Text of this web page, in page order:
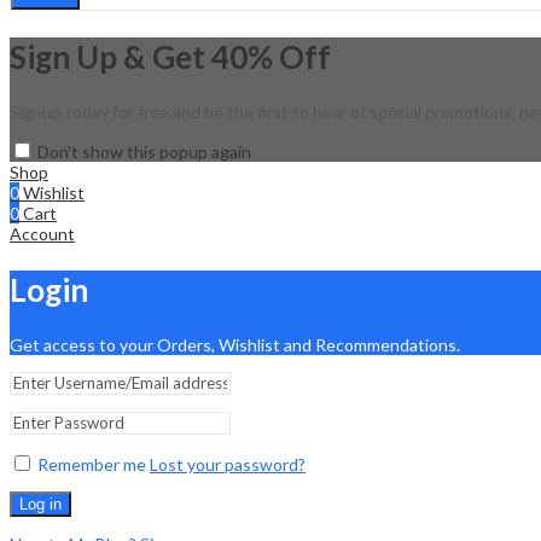
Sign Up & Get 40% Off
Don't show this popup again
Shop
0Wishlist
0Cart
Account
Login
Get access to your Orders, Wishlist and Recommendations.
Remember meLost your password?
Log in